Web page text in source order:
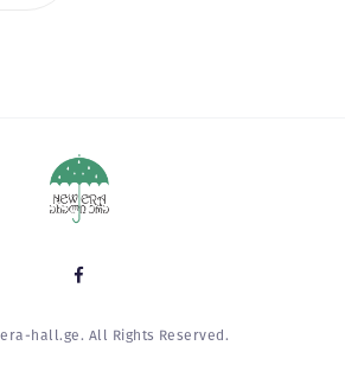
hall.ge. All Rights Reserved.